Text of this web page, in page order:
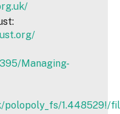
Managing-
polopoly_fs/1.448529!/